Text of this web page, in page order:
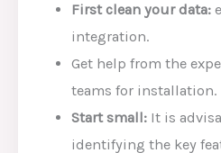
First clean your data:
integration.
Get help from the
teams for installation.
Start small: It is
identifying the key